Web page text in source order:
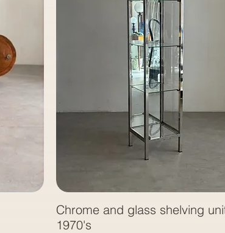
Chrome and glass shelving
1970's